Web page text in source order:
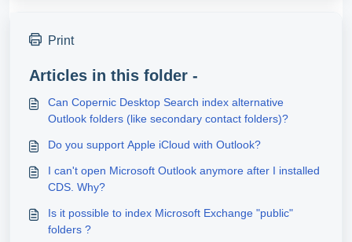
Print
Articles in this folder -
Can Copernic Desktop Search index alternative
Outlook folders (like secondary contact folders)?
Do you support Apple iCloud with Outlook?
I can't open Microsoft Outlook anymore after I installed
CDS. Why?
Is it possible to index Microsoft Exchange "public"
folders ?